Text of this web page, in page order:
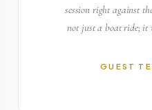
session right against
not just a boat ride; it
GUEST